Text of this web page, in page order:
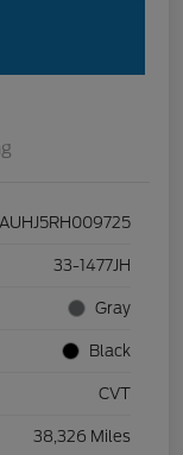
33-1477JH
Gray
Black
CVT
38,326 Miles